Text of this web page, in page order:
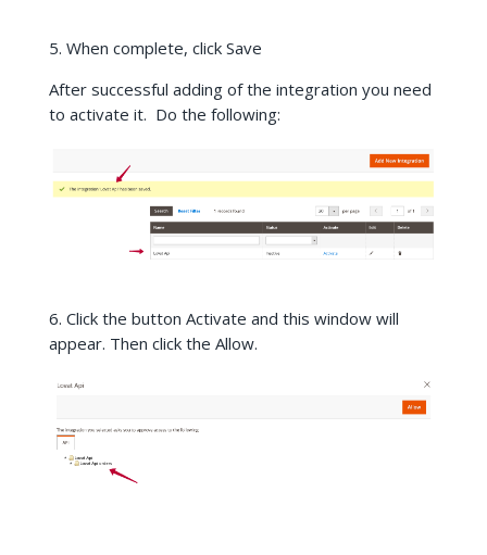
5. When complete, click Save
After successful adding of the integration you need
to activate it. Do the following:
6. Click the button Activate and this window will
appear. Then click the Allow.